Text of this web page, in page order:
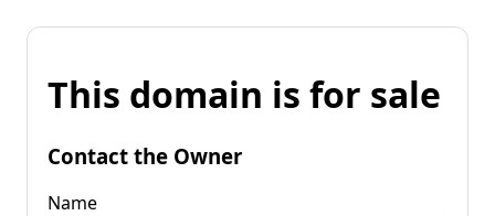
This domain is for sale
Contact the Owner
Name